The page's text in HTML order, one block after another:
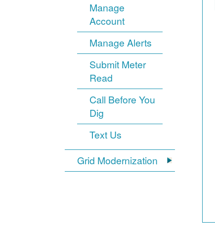
Manage
Account
Manage Alerts
Submit Meter
Read
Call Before You
Dig
Text Us
Grid Modernization